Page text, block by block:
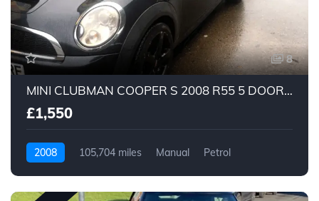
8
MINI CLUBMAN COOPER S 2008 R55 5 DOOR LOOK LOOK
£1,550
2008 105,704 miles Manual Petrol